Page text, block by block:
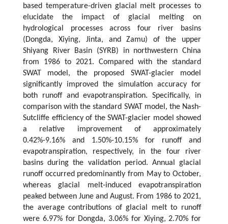
based temperature-driven glacial melt processes to
elucidate the impact of glacial melting on
hydrological processes across four river basins
(Dongda, Xiying, Jinta, and Zamu) of the upper
Shiyang River Basin (SYRB) in northwestern China
from 1986 to 2021. Compared with the standard
SWAT model, the proposed SWAT-glacier model
significantly improved the simulation accuracy for
both runoff and evapotranspiration. Specifically, in
comparison with the standard SWAT model, the Nash-
Sutcliffe efficiency of the SWAT-glacier model showed
a relative improvement of approximately
0.42%-9.16% and 1.50%-10.15% for runoff and
evapotranspiration, respectively, in the four river
basins during the validation period. Annual glacial
runoff occurred predominantly from May to October,
whereas glacial melt-induced evapotranspiration
peaked between June and August. From 1986 to 2021,
the average contributions of glacial melt to runoff
were 6.97% for Dongda, 3.06% for Xiying, 2.70% for